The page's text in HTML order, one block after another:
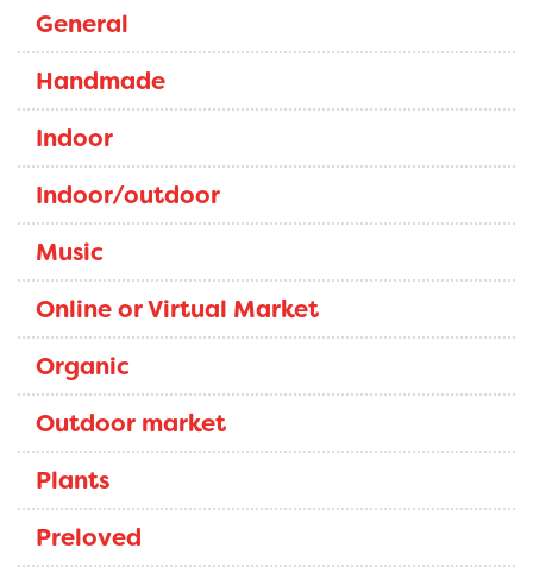
General
Handmade
Indoor
Indoor/outdoor
Music
Online or Virtual Market
Organic
Outdoor market
Plants
Preloved